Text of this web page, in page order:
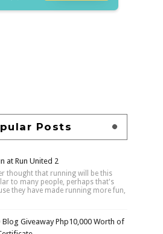
Posts
at Run United 2
thought that running will be this
to many people, perhaps that's
they have made running more fun,
Blog Giveaway Php10,000 Worth of